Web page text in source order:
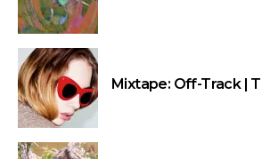
Mixtape: Off-Track |